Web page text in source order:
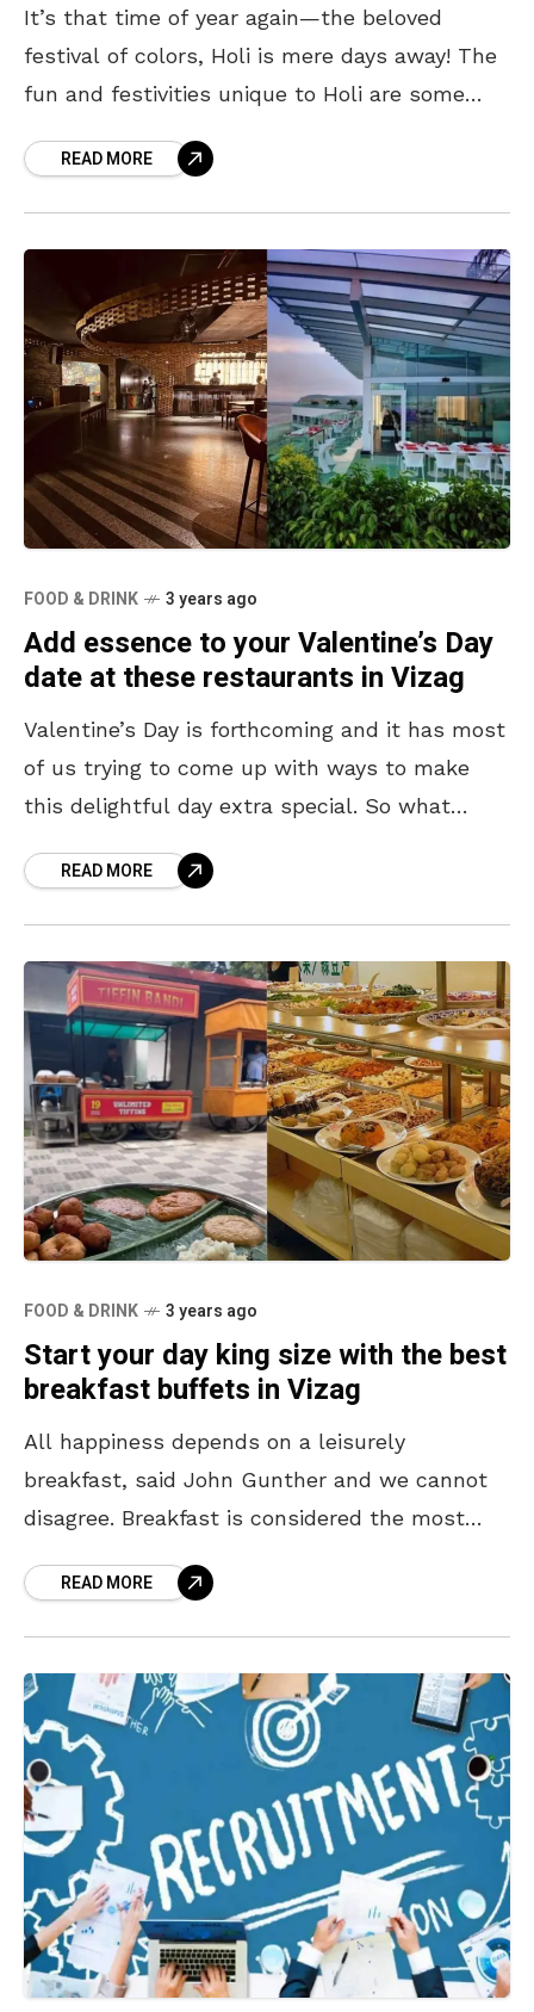
It’s that time of year again—the beloved
festival of colors, Holi is mere days away! The
fun and festivities unique to Holi are some
READ MORE
FOOD & DRINK 3 years ago
Add essence to your Valentine’s Day
date at these restaurants in Vizag
Valentine’s Day is forthcoming and it has most
of us trying to come up with ways to make
this delightful day extra special. So what
READ MORE
FOOD & DRINK 3 years ago
Start your day king size with the best
breakfast buffets in Vizag
All happiness depends on a leisurely
breakfast, said John Gunther and we cannot
disagree. Breakfast is considered the most
getREAD MORE